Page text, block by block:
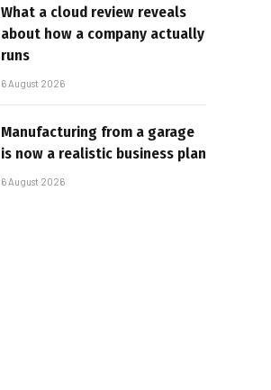
What a cloud review reveals
about how a company actually
runs
6 August 2026
Manufacturing from a garage
is now a realistic business plan
6 August 2026